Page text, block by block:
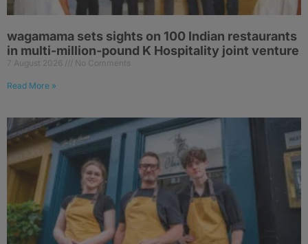
wagamama sets sights on 100 Indian restaurants
in multi-million-pound K Hospitality joint venture
7 August 2026 No Comments
Read More »